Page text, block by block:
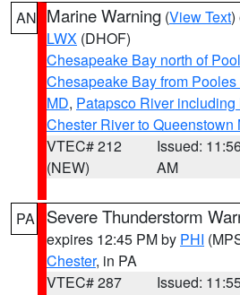
AN Marine Warning (View Text)
LWX (DHOF)
Chesapeake Bay north of
Chesapeake Bay from
MD, Patapsco River
Chester River to Queenstown
VTEC# 212
(NEW)
Issued:
AM
PA Severe Thunderstorm
expires 12:45 PM by PHI
Chester, in PA
VTEC# 287
Issued: